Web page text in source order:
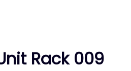
Rack 009
Rack 009